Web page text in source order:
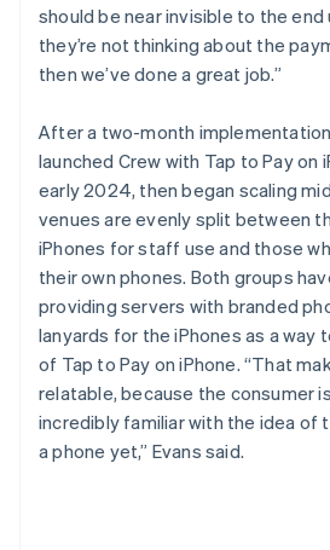
should be near invisible to the end
they’re not thinking about the
then we’ve done a great job.”
After a two-month
launched Crew with Tap to Pay on
early 2024, then began scaling
venues are evenly split between
iPhones for staff use and those
their own phones. Both groups
providing servers with branded
lanyards for the iPhones as a
of Tap to Pay on iPhone. “That
relatable, because the consumer
incredibly familiar with the idea of
a phone yet,” Evans said.